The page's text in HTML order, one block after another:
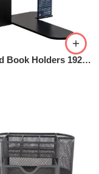
Bookend Book Holders 192mm Metal Black